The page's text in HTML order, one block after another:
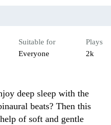
Suitable for
Everyone
Plays
2k
deep sleep with the
beats? Then this
of soft and gentle